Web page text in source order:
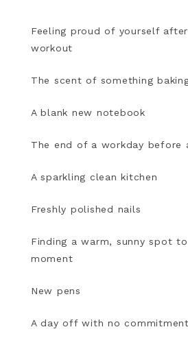
Feeling proud of yourself
workout
The scent of something
A blank new notebook
The end of a workday before
A sparkling clean kitchen
Freshly polished nails
Finding a warm, sunny spot
moment
New pens
A day off with no